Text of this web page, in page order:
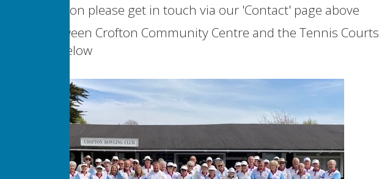
information please get in touch via our 'Contact' page above
find us between Crofton Community Centre and the Tennis Courts
is below